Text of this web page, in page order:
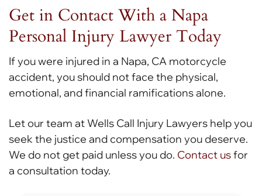
Get in Contact With a Napa
Personal Injury Lawyer Today
If you were injured in a Napa, CA motorcycle
accident, you should not face the physical,
emotional, and financial ramifications alone.
Let our team at Wells Call Injury Lawyers help you
seek the justice and compensation you deserve.
We do not get paid unless you do. Contact usfor
a consultation today.